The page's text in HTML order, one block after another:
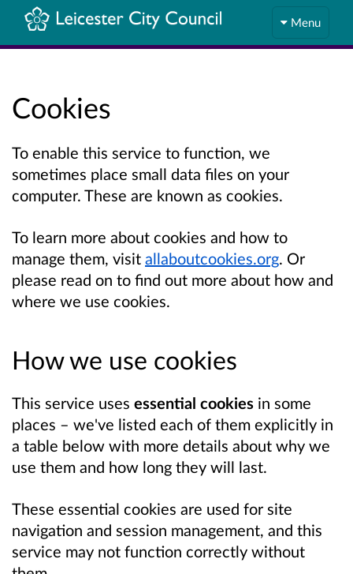
Menu
Cookies
To enable this service to function, we
sometimes place small data files on your
computer. These are known as cookies.
To learn more about cookies and how to
manage them, visit allaboutcookies.org. Or
please read on to find out more about how and
where we use cookies.
How we use cookies
This service uses essential cookies in some
places – we've listed each of them explicitly in
a table below with more details about why we
use them and how long they will last.
These essential cookies are used for site
navigation and session management, and this
service may not function correctly without